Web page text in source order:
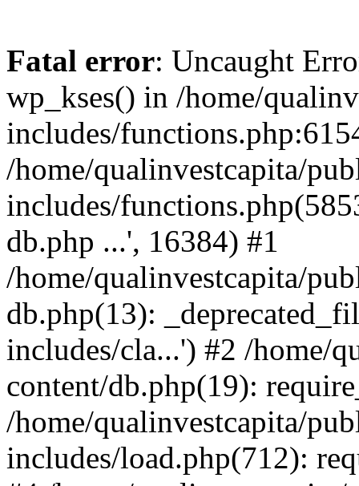
Fatal error: Uncaught
wp_kses() in /home/
includes/
/home/qualinvestcapita/
includes/
db.php ...', 16384) #1
/home/qualinvestcapita/
db.php(13):
includes/cla...') #2 /home/
content/db.php(19):
/home/qualinvestcapita/
includes/load.php(712):